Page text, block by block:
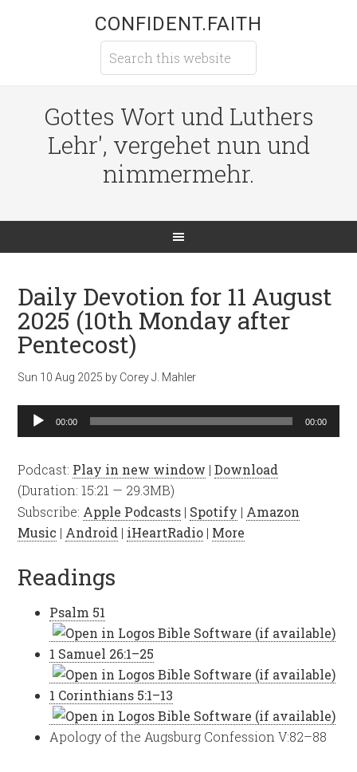
CONFIDENT.FAITH
Gottes Wort und Luthers
Lehr', vergehet nun und
nimmermehr.
Daily Devotion for 11 August
2025 (10th Monday after
Pentecost)
Sun 10 Aug 2025 by Corey J. Mahler
Audio
Player
00:00 00:00
Podcast: Play in new window |Download
(Duration: 15:21 — 29.3MB)
Subscribe: Apple Podcasts | Spotify | Amazon
Music | Android | iHeartRadio | More
Readings
Psalm 51
1 Samuel 26:1–25
1 Corinthians 5:1–13
Apology of the Augsburg Confession V:82–88